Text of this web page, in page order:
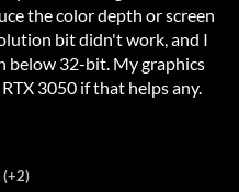
the color depth or screen
bit didn't work, and I
below 32-bit. My graphics
3050 if that helps any.
(+2)